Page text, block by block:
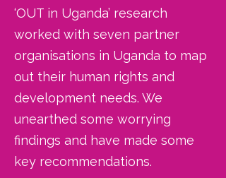
‘OUT in Uganda’ research
worked with seven partner
organisations in Uganda to map
out their human rights and
development needs. We
unearthed some worrying
findings and have made some
key recommendations.